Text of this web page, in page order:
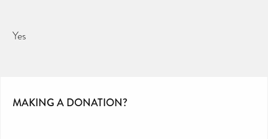
Yes
MAKING A DONATION?